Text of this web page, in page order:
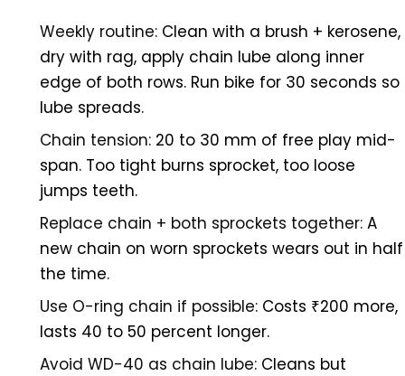
Weekly routine: Clean with a brush + kerosene,
dry with rag, apply chain lube along inner
edge of both rows. Run bike for 30 seconds so
lube spreads.
Chain tension: 20 to 30 mm of free play mid-
span. Too tight burns sprocket, too loose
jumps teeth.
Replace chain + both sprockets together: A
new chain on worn sprockets wears out in half
the time.
Use O-ring chain if possible: Costs ₹200 more,
lasts 40 to 50 percent longer.
Avoid WD-40 as chain lube: Cleans but